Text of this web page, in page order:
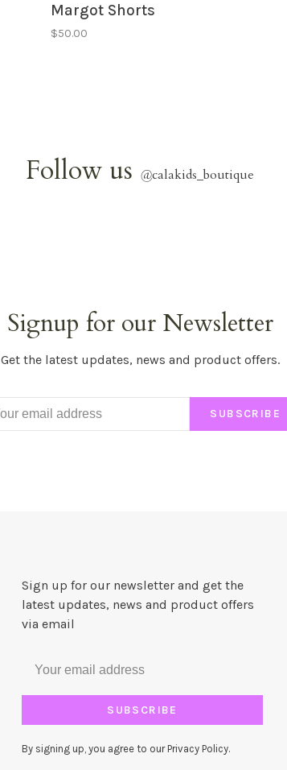
Margot Shorts
$50.00
Follow us @calakids_boutique
Signup for our Newsletter
Get the latest updates, news and product offers.
SUBSCRIBE
Sign up for our newsletter and get the
latest updates, news and product offers
via email
SUBSCRIBE
By signing up, you agree to our Privacy Policy.